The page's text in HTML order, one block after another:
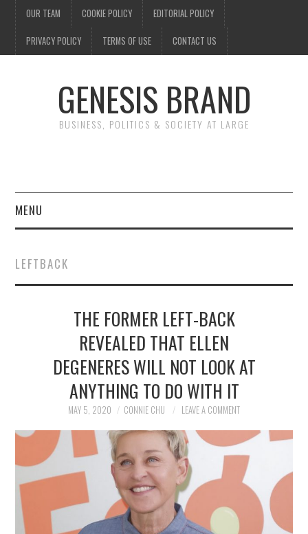
OUR TEAM COOKIE POLICY EDITORIAL POLICY
PRIVACY POLICY TERMS OF USE CONTACT US
GENESIS BRAND
BUSINESS, POLITICS & SOCIETY AT LARGE
MENU
FINANCE
TECHNOLOGY
LEFTBACK
THE FORMER LEFT-BACK
REVEALED THAT ELLEN
DEGENERES WILL NOT LOOK AT
ANYTHING TO DO WITH IT
MAY 5, 2020 CONNIE CHU LEAVE A COMMENT